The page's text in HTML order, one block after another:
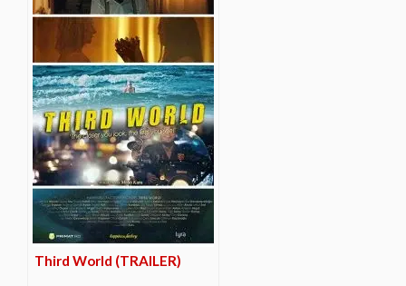
Third World (TRAILER)